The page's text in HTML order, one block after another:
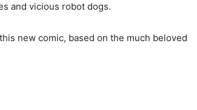
and vicious robot dogs.
new comic, based on the much beloved